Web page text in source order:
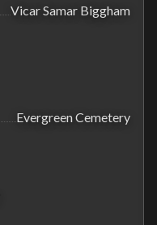
Vicar Samar Biggham
Evergreen Cemetery